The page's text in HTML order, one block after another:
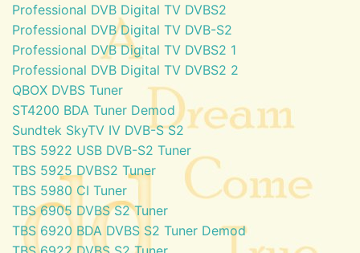
Professional DVB Digital TV DVBS2
Professional DVB Digital TV DVB-S2
Professional DVB Digital TV DVBS2 1
Professional DVB Digital TV DVBS2 2
QBOX DVBS Tuner
ST4200 BDA Tuner Demod
Sundtek SkyTV IV DVB-S S2
TBS 5922 USB DVB-S2 Tuner
TBS 5925 DVBS2 Tuner
TBS 5980 CI Tuner
TBS 6905 DVBS S2 Tuner
TBS 6920 BDA DVBS S2 Tuner Demod